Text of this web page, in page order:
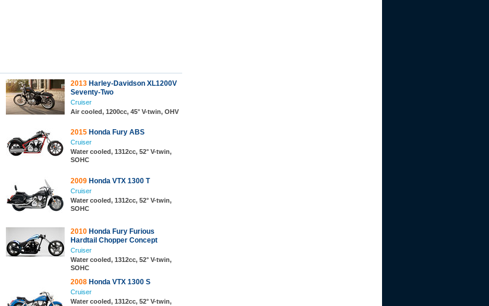
2013 Harley-Davidson XL1200V
Seventy-Two
Cruiser
Air cooled, 1200cc, 45° V-twin, OHV
2015 Honda Fury ABS
Cruiser
Water cooled, 1312cc, 52° V-twin,
SOHC
2009 Honda VTX 1300 T
Cruiser
Water cooled, 1312cc, 52° V-twin,
SOHC
2010 Honda Fury Furious
Hardtail Chopper Concept
Cruiser
Water cooled, 1312cc, 52° V-twin,
SOHC
2008 Honda VTX 1300 S
Cruiser
Water cooled, 1312cc, 52° V-twin,